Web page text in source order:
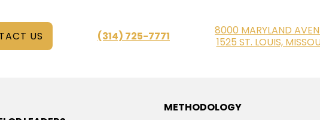
US (314) 725-7771
8000 MARYLAND
1525 ST. LOUIS,
METHODOLOGY